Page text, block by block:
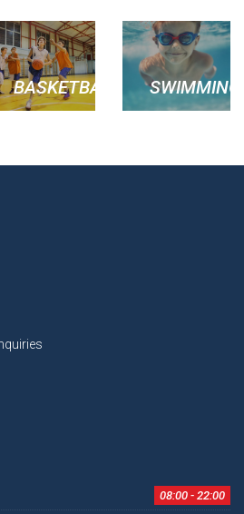
BASKETBALL SWIMMING
08:00 - 22:00